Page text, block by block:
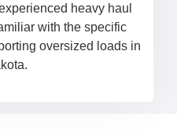
heavy haul
with the specific
oversized loads in